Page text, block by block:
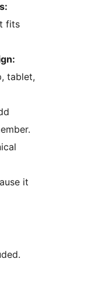
fits
tablet,
it